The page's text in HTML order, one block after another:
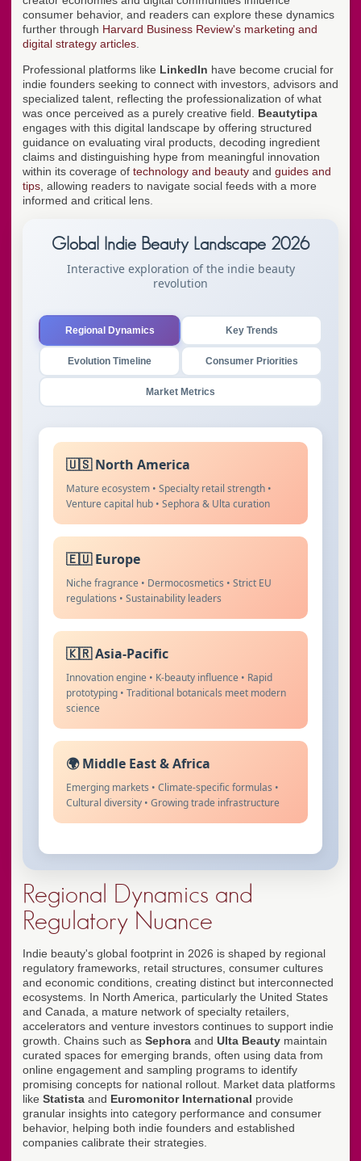
consumer behavior, and readers can explore these dynamics
further through Harvard Business Review's marketing and
digital strategy articles
Professional platforms like LinkedIn have become crucial for
indie founders seeking to connect with investors, advisors and
specialized talent, reflecting the professionalization of what
was once perceived as a purely creative field. Beautytipa
engages with this digital landscape by offering structured
guidance on evaluating viral products, decoding ingredient
claims and distinguishing hype from meaningful innovation
within its coverage of technology and beauty and guides and
tips , allowing readers to navigate social feeds with a more
informed and critical lens.
Global Indie Beauty Landscape 2026
Interactive exploration of the indie beauty
revolution
Regional Dynamics Key Trends
Evolution Timeline Consumer Priorities
Market Metrics
🇺🇸 North America
Mature ecosystem • Specialty retail strength •
Venture capital hub • Sephora & Ulta curation
🇪🇺 Europe
Niche fragrance • Dermocosmetics • Strict EU
regulations • Sustainability leaders
🇰🇷 Asia-Pacific
Innovation engine • K-beauty influence • Rapid
prototyping • Traditional botanicals meet modern
science
🌍 Middle East & Africa
Emerging markets • Climate-specific formulas •
Cultural diversity • Growing trade infrastructure
Regional Dynamics and
Regulatory Nuance
Indie beauty's global footprint in 2026 is shaped by regional
regulatory frameworks, retail structures, consumer cultures
and economic conditions, creating distinct but interconnected
ecosystems. In North America, particularly the United States
and Canada, a mature network of specialty retailers,
accelerators and venture investors continues to support indie
growth. Chains such as Sephora and Ulta Beauty maintain
curated spaces for emerging brands, often using data from
online engagement and sampling programs to identify
promising concepts for national rollout. Market data platforms
like Statista and Euromonitor International provide
granular insights into category performance and consumer
behavior, helping both indie founders and established
companies calibrate their strategies.